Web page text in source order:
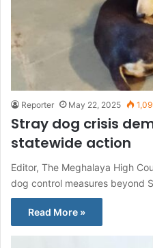
Reporter May 22, 2025
Stray dog crisis
statewide action
Editor, The Meghalaya High
dog control measures beyond
Read More »